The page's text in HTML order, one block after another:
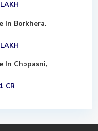
LAKH
In Borkhera,
LAKH
In Chopasni,
CR